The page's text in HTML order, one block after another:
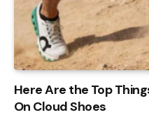
Here Are the Top
On Cloud Shoes